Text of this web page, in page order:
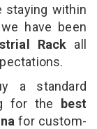
staying within
have been
Rack all
a standard
for the best
for custom-